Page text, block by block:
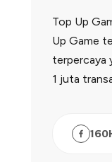
Top Up
Up Game
terpercaya
1 juta
160